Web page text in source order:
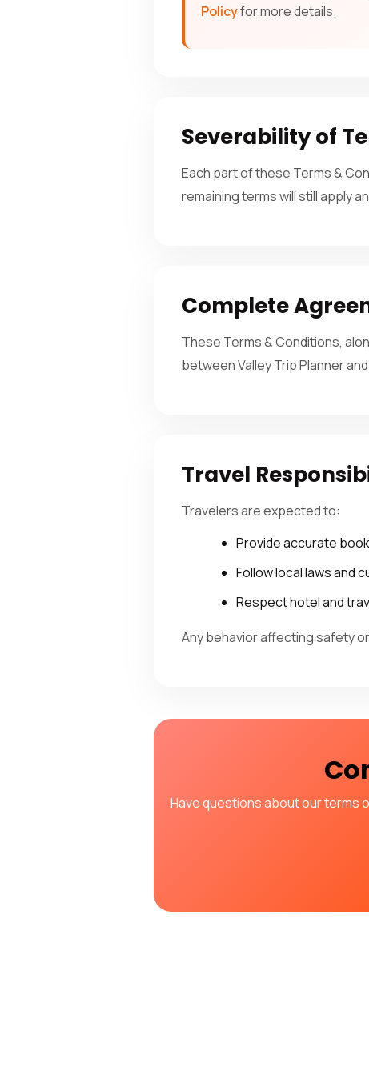
Policyfor more details.
Severability of
Each part of these Terms &
remaining terms will still apply
Complete
These Terms & Conditions,
between Valley Trip Planner
Travel
Travelers are expected to:
Provide accurate
Follow local laws and
Respect hotel and
Any behavior affecting safety
Have questions about our terms